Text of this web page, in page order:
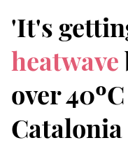
'It's
heatwave
over
Catalonia